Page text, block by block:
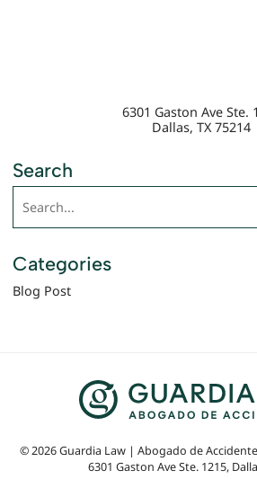
Search
Search
Categories
Blog Post
6301 Gaston Ave Ste.
Dallas, TX 75214
© 2026 Guardia Law | Abogado de
6301 Gaston Ave Ste. 1215,